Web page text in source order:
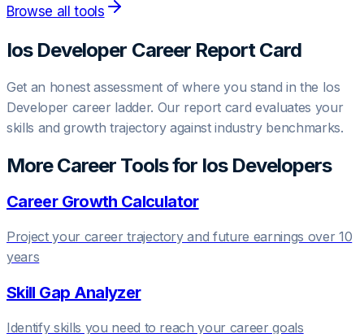
Browse all tools
Ios Developer Career Report Card
Get an honest assessment of where you stand in the Ios
Developercareer ladder. Our report card evaluates your
skills and growth trajectory against industry benchmarks.
More Career Tools for Ios Developers
Career Growth Calculator
Project your career trajectory and future earnings over 10
years
Skill Gap Analyzer
Identify skills you need to reach your career goals